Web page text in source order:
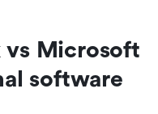
vs Microsoft
software